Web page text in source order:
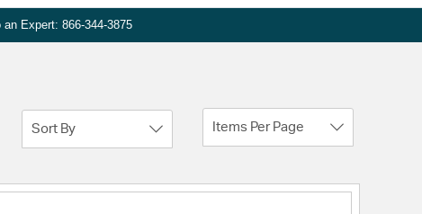
an Expert: 866-344-3875
Sort By Items Per Page